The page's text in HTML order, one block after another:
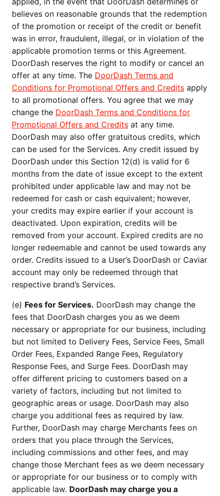
believes on reasonable grounds that the redemption
of the promotion or receipt of the credit or benefit
was in error, fraudulent, illegal, or in violation of the
applicable promotion terms or this Agreement.
DoorDash reserves the right to modify or cancel an
offer at any time. The DoorDash Terms and
Conditions for Promotional Offers and Credits apply
to all promotional offers. You agree that we may
change the DoorDash Terms and Conditions for
Promotional Offers and Credits at any time.
DoorDash may also offer gratuitous credits, which
can be used for the Services. Any credit issued by
DoorDash under this Section 12(d) is valid for 6
months from the date of issue except to the extent
prohibited under applicable law and may not be
redeemed for cash or cash equivalent; however,
your credits may expire earlier if your account is
deactivated. Upon expiration, credits will be
removed from your account. Expired credits are no
longer redeemable and cannot be used towards any
order. Credits issued to a User’s DoorDash or Caviar
account may only be redeemed through that
respective brand’s Services.
(e) Fees for Services. DoorDash may change the
fees that DoorDash charges you as we deem
necessary or appropriate for our business, including
but not limited to Delivery Fees, Service Fees, Small
Order Fees, Expanded Range Fees, Regulatory
Response Fees, and Surge Fees. DoorDash may
offer different pricing to customers based on a
variety of factors, including but not limited to
geographic areas or usage. DoorDash may also
charge you additional fees as required by law.
Further, DoorDash may charge Merchants fees on
orders that you place through the Services,
including commissions and other fees, and may
change those Merchant fees as we deem necessary
or appropriate for our business or to comply with
applicable law. DoorDash may charge you a